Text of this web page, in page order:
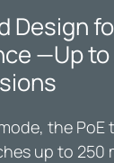
Design
—Up to
the PoE
up to 250